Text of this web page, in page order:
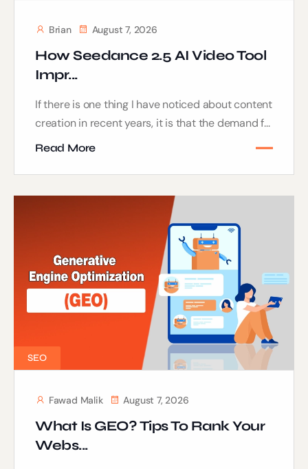
Brian August 7, 2026
How Seedance 2.5 AI Video Tool
Impr...
If there is one thing I have noticed about content
creation in recent years, it is that the demand f...
Read More
SEO
Fawad Malik August 7, 2026
What Is GEO? Tips To Rank Your
Webs...